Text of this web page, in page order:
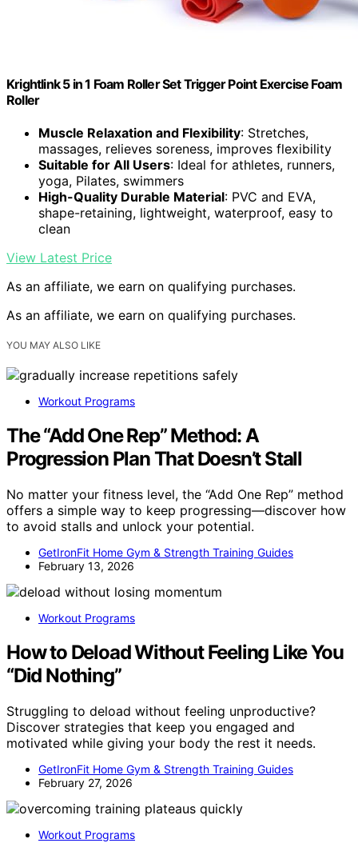
Krightlink 5 in 1 Foam Roller Set Trigger Point Exercise Foam
Roller
Muscle Relaxation and Flexibility: Stretches,
massages, relieves soreness, improves flexibility
Suitable for All Users: Ideal for athletes, runners,
yoga, Pilates, swimmers
High-Quality Durable Material: PVC and EVA,
shape-retaining, lightweight, waterproof, easy to
clean
View Latest Price
As an affiliate, we earn on qualifying purchases.
As an affiliate, we earn on qualifying purchases.
YOU MAY ALSO LIKE
Workout Programs
The “Add One Rep” Method: A
Progression Plan That Doesn’t Stall
No matter your fitness level, the “Add One Rep” method
offers a simple way to keep progressing—discover how
to avoid stalls and unlock your potential.
GetIronFit Home Gym & Strength Training Guides
February 13, 2026
Workout Programs
How to Deload Without Feeling Like You
“Did Nothing”
Struggling to deload without feeling unproductive?
Discover strategies that keep you engaged and
motivated while giving your body the rest it needs.
GetIronFit Home Gym & Strength Training Guides
February 27, 2026
Workout Programs